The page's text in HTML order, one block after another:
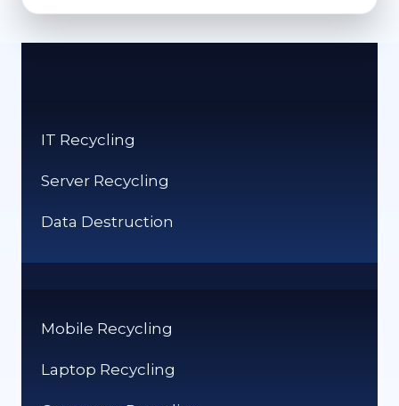
REMOVE
YOUR
IT Recycling
Server Recycling
Data Destruction
Mobile Recycling
Laptop Recycling